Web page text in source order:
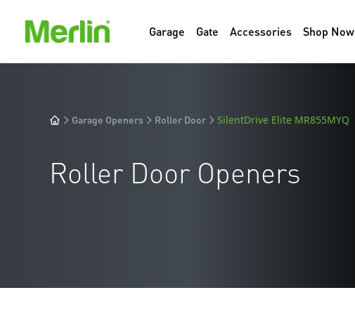
Garage Gate Accessories Shop Now
Garage Openers Roller Door SilentDrive Elite MR855MYQ
Roller Door Openers